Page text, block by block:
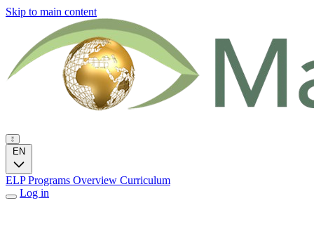
Skip to main content
EN
ELP Programs Overview Curriculum
Log in